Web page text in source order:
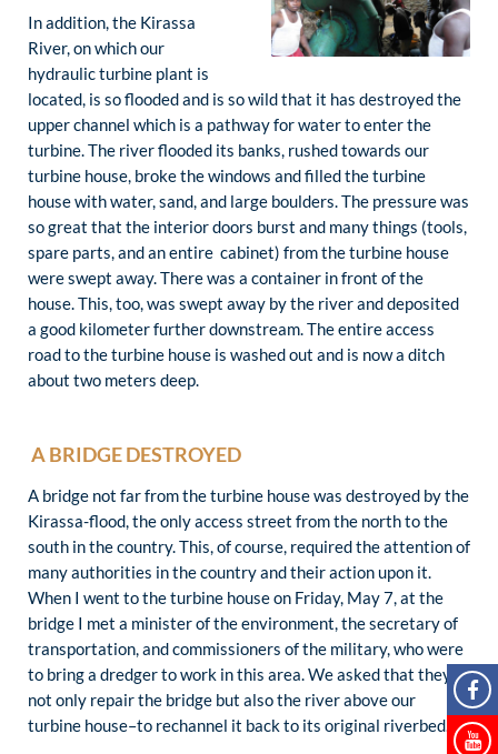
In addition, the Kirassa
River, on which our
hydraulic turbine plant is
located, is so flooded and is so wild that it has destroyed the
upper channel which is a pathway for water to enter the
turbine. The river flooded its banks, rushed towards our
turbine house, broke the windows and filled the turbine
house with water, sand, and large boulders. The pressure was
so great that the interior doors burst and many things (tools,
spare parts, and an entire cabinet) from the turbine house
were swept away. There was a container in front of the
house. This, too, was swept away by the river and deposited
a good kilometer further downstream. The entire access
road to the turbine house is washed out and is now a ditch
about two meters deep.
A BRIDGE DESTROYED
A bridge not far from the turbine house was destroyed by the
Kirassa-flood, the only access street from the north to the
south in the country. This, of course, required the attention of
many authorities in the country and their action upon it.
When I went to the turbine house on Friday, May 7, at the
bridge I met a minister of the environment, the secretary of
transportation, and commissioners of the military, who were
to bring a dredger to work in this area. We asked that they
not only repair the bridge but also the river above our
turbine house–to rechannel it back to its original riverbed.